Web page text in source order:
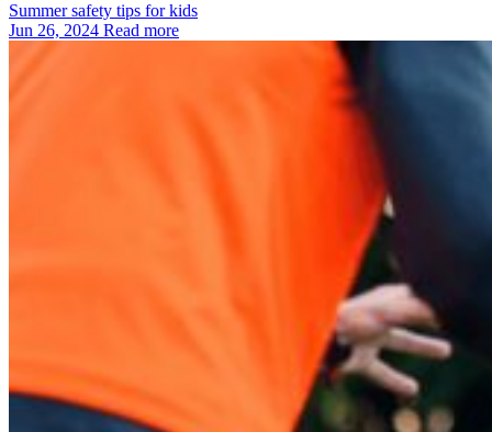
Summer safety tips for kids
Jun 26, 2024 Read more